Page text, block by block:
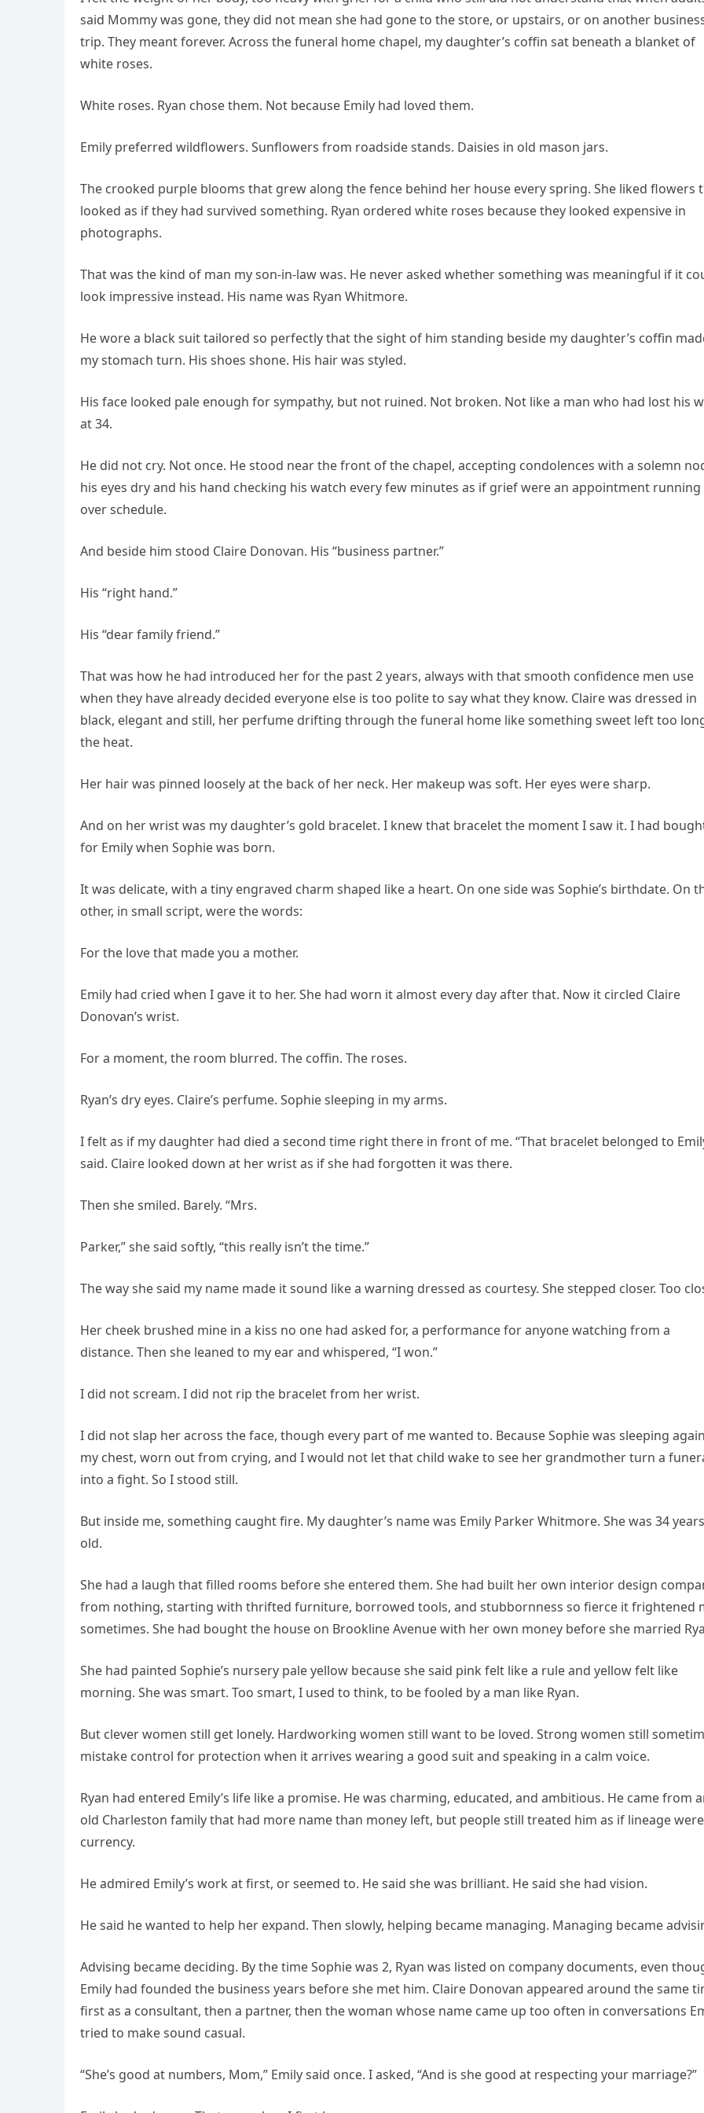
said Mommy was gone, they did not mean she had gone to the store, or upstairs, or on another
trip. They meant forever. Across the funeral home chapel, my daughter’s coffin sat beneath a blanket of
white roses.
White roses. Ryan chose them. Not because Emily had loved them.
Emily preferred wildflowers. Sunflowers from roadside stands. Daisies in old mason jars.
The crooked purple blooms that grew along the fence behind her house every spring. She liked flowers
looked as if they had survived something. Ryan ordered white roses because they looked expensive in
photographs.
That was the kind of man my son-in-law was. He never asked whether something was meaningful if it
look impressive instead. His name was Ryan Whitmore.
He wore a black suit tailored so perfectly that the sight of him standing beside my daughter’s coffin
my stomach turn. His shoes shone. His hair was styled.
His face looked pale enough for sympathy, but not ruined. Not broken. Not like a man who had lost his
at 34.
He did not cry. Not once. He stood near the front of the chapel, accepting condolences with a solemn
his eyes dry and his hand checking his watch every few minutes as if grief were an appointment running
over schedule.
And beside him stood Claire Donovan. His “business partner.”
His “right hand.”
His “dear family friend.”
That was how he had introduced her for the past 2 years, always with that smooth confidence men use
when they have already decided everyone else is too polite to say what they know. Claire was dressed in
black, elegant and still, her perfume drifting through the funeral home like something sweet left too
the heat.
Her hair was pinned loosely at the back of her neck. Her makeup was soft. Her eyes were sharp.
And on her wrist was my daughter’s gold bracelet. I knew that bracelet the moment I saw it. I had
for Emily when Sophie was born.
It was delicate, with a tiny engraved charm shaped like a heart. On one side was Sophie’s birthdate. On
other, in small script, were the words:
For the love that made you a mother.
Emily had cried when I gave it to her. She had worn it almost every day after that. Now it circled Claire
Donovan’s wrist.
For a moment, the room blurred. The coffin. The roses.
Ryan’s dry eyes. Claire’s perfume. Sophie sleeping in my arms.
I felt as if my daughter had died a second time right there in front of me. “That bracelet belonged to
said. Claire looked down at her wrist as if she had forgotten it was there.
Then she smiled. Barely. “Mrs.
Parker,” she said softly, “this really isn’t the time.”
The way she said my name made it sound like a warning dressed as courtesy. She stepped closer. Too
Her cheek brushed mine in a kiss no one had asked for, a performance for anyone watching from a
distance. Then she leaned to my ear and whispered, “I won.”
I did not scream. I did not rip the bracelet from her wrist.
I did not slap her across the face, though every part of me wanted to. Because Sophie was sleeping
my chest, worn out from crying, and I would not let that child wake to see her grandmother turn a
into a fight. So I stood still.
But inside me, something caught fire. My daughter’s name was Emily Parker Whitmore. She was 34 years
old.
She had a laugh that filled rooms before she entered them. She had built her own interior design
from nothing, starting with thrifted furniture, borrowed tools, and stubbornness so fierce it frightened
sometimes. She had bought the house on Brookline Avenue with her own money before she married
She had painted Sophie’s nursery pale yellow because she said pink felt like a rule and yellow felt like
morning. She was smart. Too smart, I used to think, to be fooled by a man like Ryan.
But clever women still get lonely. Hardworking women still want to be loved. Strong women still
mistake control for protection when it arrives wearing a good suit and speaking in a calm voice.
Ryan had entered Emily’s life like a promise. He was charming, educated, and ambitious. He came from
old Charleston family that had more name than money left, but people still treated him as if lineage were
currency.
He admired Emily’s work at first, or seemed to. He said she was brilliant. He said she had vision.
He said he wanted to help her expand. Then slowly, helping became managing. Managing became
Advising became deciding. By the time Sophie was 2, Ryan was listed on company documents, even
Emily had founded the business years before she met him. Claire Donovan appeared around the same
first as a consultant, then a partner, then the woman whose name came up too often in conversations
tried to make sound casual.
“She’s good at numbers, Mom,” Emily said once. I asked, “And is she good at respecting your marriage?”